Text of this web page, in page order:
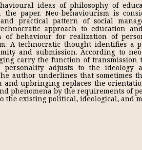
ideas of philosophy of
the paper. Neo-behaviourism is
practical pattern of social
approach to education
of behaviour for realization of
A technocratic thought identifies a
and submission. According to
carry the function of transmission
adjusts to the ideology
author underlines that sometimes
and upbringing replaces the
phenomena by the requirements of
the existing political, ideological, and